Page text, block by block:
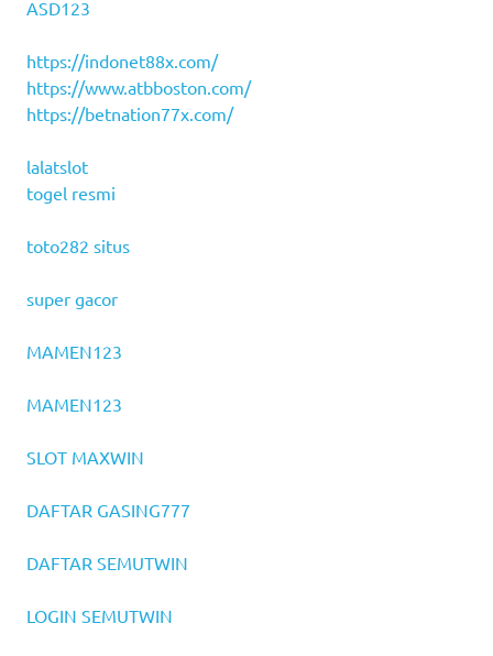
ASD123
https://indonet88x.com/
https://www.atbboston.com/
https://betnation77x.com/
lalatslot
togel resmi
toto282 situs
super gacor
MAMEN123
MAMEN123
SLOT MAXWIN
DAFTAR GASING777
DAFTAR SEMUTWIN
LOGIN SEMUTWIN